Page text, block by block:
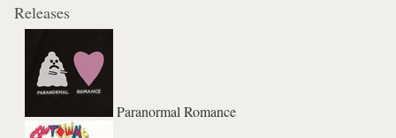
Releases
Paranormal Romance